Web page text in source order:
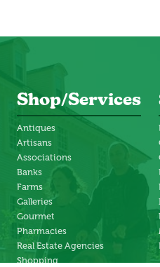
Shop/Services
Antiques
Artisans
Associations
Banks
Farms
Galleries
Gourmet
Pharmacies
Real Estate Agencies
Shopping